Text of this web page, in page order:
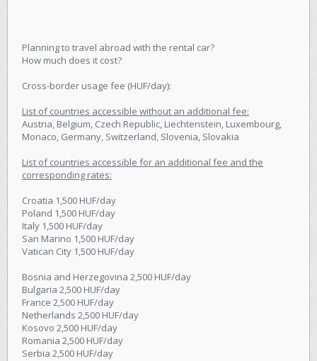
Planning to travel abroad with the rental car?
How much does it cost?
Cross-border usage fee (HUF/day):
List of countries accessible without an additional fee:
Austria, Belgium, Czech Republic, Liechtenstein, Luxembourg,
Monaco, Germany, Switzerland, Slovenia, Slovakia
List of countries accessible for an additional fee and the
corresponding rates:
Croatia 1,500 HUF/day
Poland 1,500 HUF/day
Italy 1,500 HUF/day
San Marino 1,500 HUF/day
Vatican City 1,500 HUF/day
Bosnia and Herzegovina 2,500 HUF/day
Bulgaria 2,500 HUF/day
France 2,500 HUF/day
Netherlands 2,500 HUF/day
Kosovo 2,500 HUF/day
Romania 2,500 HUF/day
Serbia 2,500 HUF/day